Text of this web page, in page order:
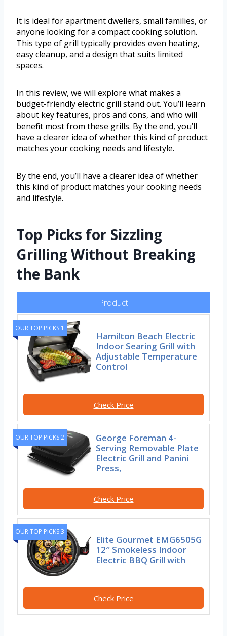
It is ideal for apartment dwellers, small families, or
anyone looking for a compact cooking solution.
This type of grill typically provides even heating,
easy cleanup, and a design that suits limited
spaces.
In this review, we will explore what makes a
budget-friendly electric grill stand out. You’ll learn
about key features, pros and cons, and who will
benefit most from these grills. By the end, you’ll
have a clearer idea of whether this kind of product
matches your cooking needs and lifestyle.
By the end, you’ll have a clearer idea of whether
this kind of product matches your cooking needs
and lifestyle.
Top Picks for Sizzling
Grilling Without Breaking
the Bank
Product
OUR TOP PICKS 1
Hamilton Beach Electric
Indoor Searing Grill with
Adjustable Temperature
Control
Check Price
OUR TOP PICKS 2
George Foreman 4-
Serving Removable Plate
Electric Grill and Panini
Press,
Check Price
OUR TOP PICKS 3
Elite Gourmet EMG6505G
12″ Smokeless Indoor
Electric BBQ Grill with
Check Price